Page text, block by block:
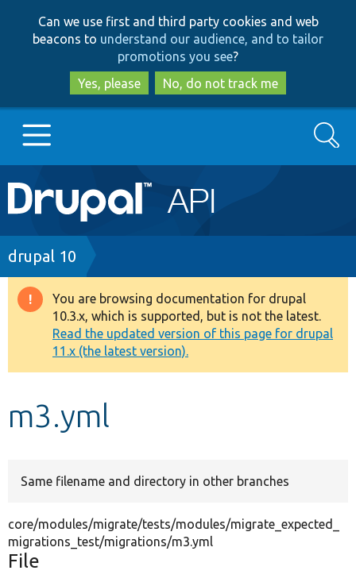
to
main
content
to
search
Can we use first and third party cookies and web
beacons to understand our audience, and to tailor
promotions you see?
Yes, please
No, do not track me
Main
navigation
Go to Drupal.org
Drupal 7
Drupal 8+
Other projects
Develop for Drupal
Search
Breadcrumb
drupal 10
Warning
message
You are browsing documentation for drupal
10.3.x, which is supported, but is not the latest.
Read the updated version of this page for drupal
11.x (the latest version).
m3.yml
Same filename and directory in other branches
core/modules/migrate/tests/modules/migrate_expected_
migrations_test/migrations/m3.yml
File